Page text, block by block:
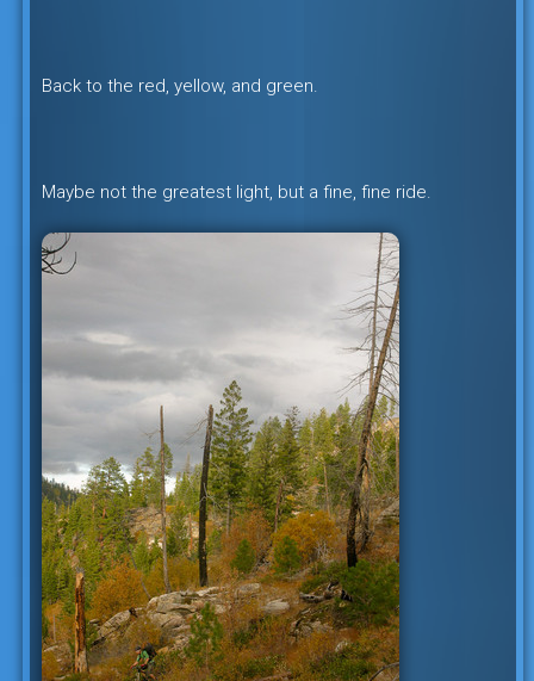
Back to the red, yellow, and green.
Maybe not the greatest light, but a fine, fine ride.